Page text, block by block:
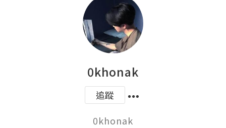
0khonak
追蹤
0khonak